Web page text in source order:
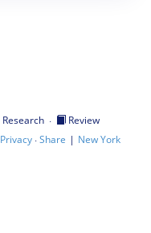
Research ·
Review
Privacy·Share | New York